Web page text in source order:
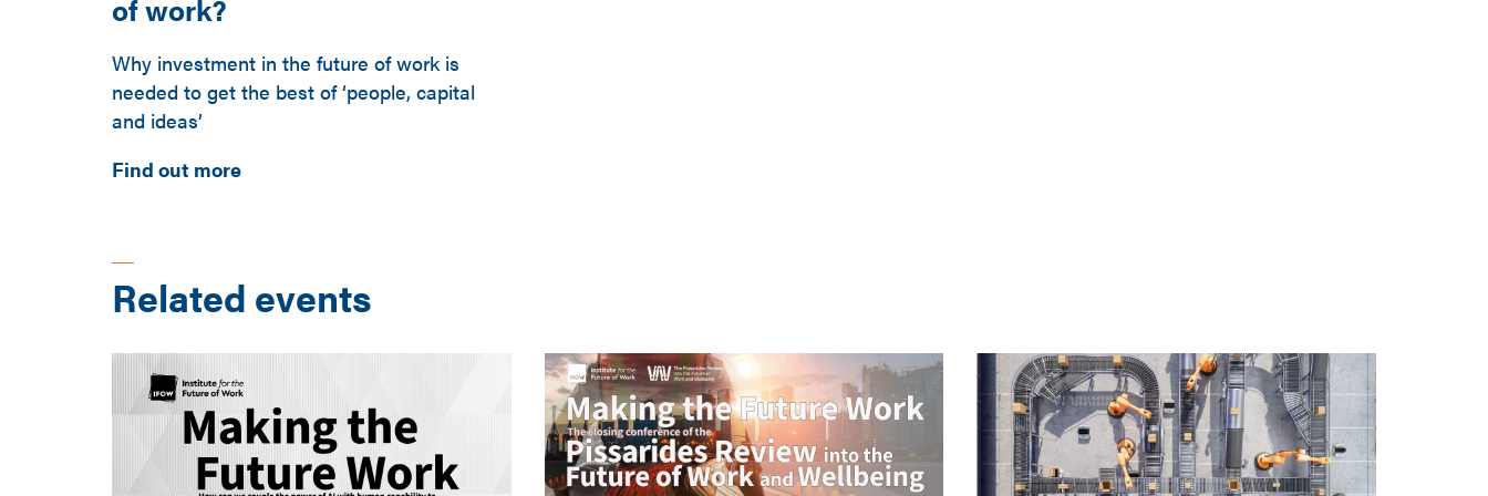
of work?
Why investment in the future of work is
needed to get the best of ‘people, capital
and ideas’
Find out more
Related events